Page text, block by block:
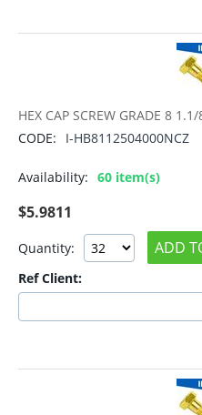
HEX CAP SCREW GRADE 8
CODE:
I-HB8112504000NCZ
Availability: 60 item(s)
$5.9811
Quantity: ADD
Ref Client: